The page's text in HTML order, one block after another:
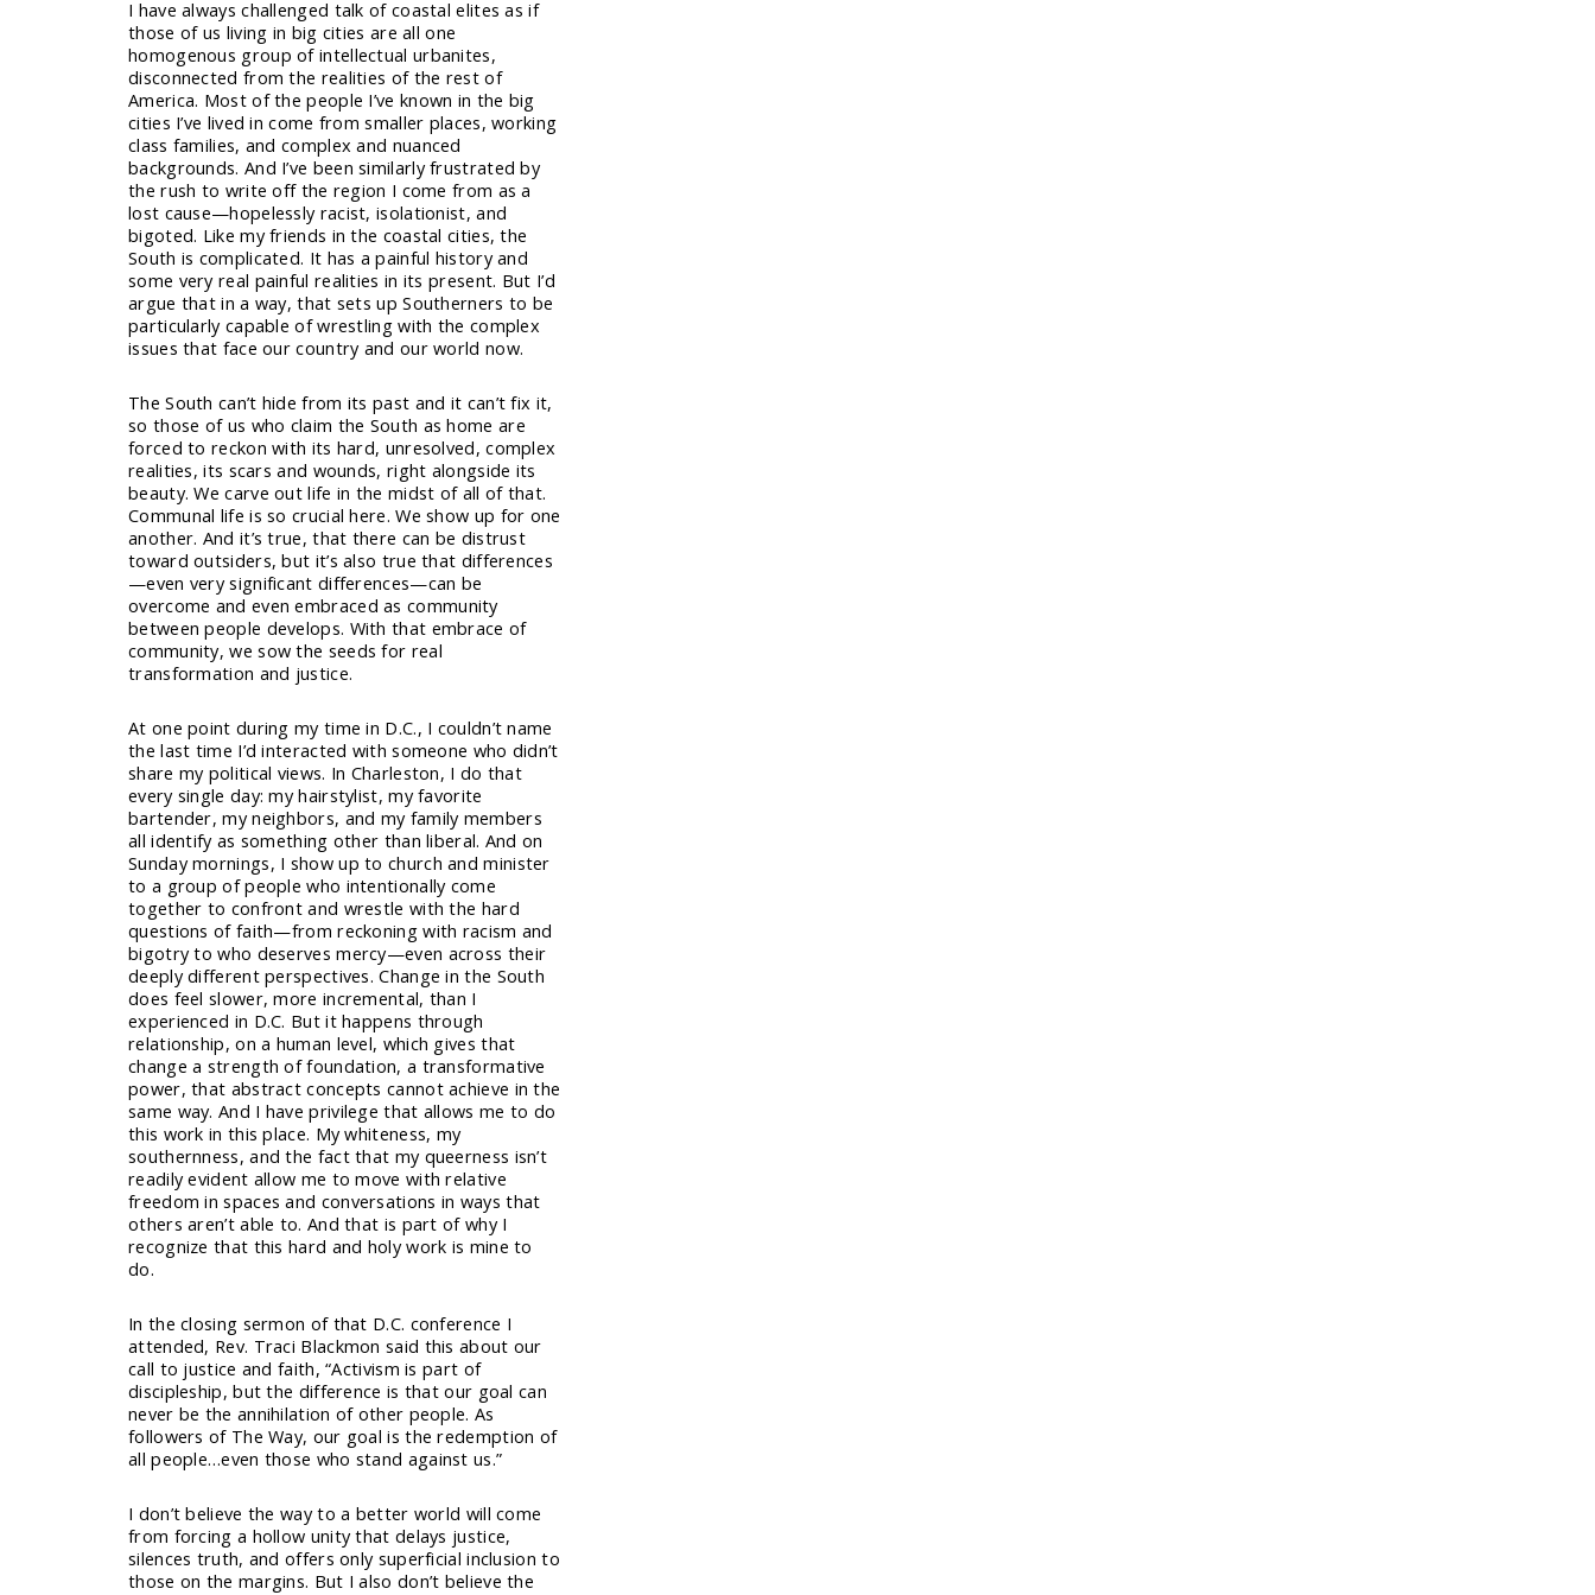
I have always challenged talk of coastal elites as if
those of us living in big cities are all one
homogenous group of intellectual urbanites,
disconnected from the realities of the rest of
America. Most of the people I’ve known in the big
cities I’ve lived in come from smaller places, working
class families, and complex and nuanced
backgrounds. And I’ve been similarly frustrated by
the rush to write off the region I come from as a
lost cause—hopelessly racist, isolationist, and
bigoted. Like my friends in the coastal cities, the
South is complicated. It has a painful history and
some very real painful realities in its present. But I’d
argue that in a way, that sets up Southerners to be
particularly capable of wrestling with the complex
issues that face our country and our world now.
The South can’t hide from its past and it can’t fix it,
so those of us who claim the South as home are
forced to reckon with its hard, unresolved, complex
realities, its scars and wounds, right alongside its
beauty. We carve out life in the midst of all of that.
Communal life is so crucial here. We show up for one
another. And it’s true, that there can be distrust
toward outsiders, but it’s also true that differences
—even very significant differences—can be
overcome and even embraced as community
between people develops. With that embrace of
community, we sow the seeds for real
transformation and justice.
At one point during my time in D.C., I couldn’t name
the last time I’d interacted with someone who didn’t
share my political views. In Charleston, I do that
every single day: my hairstylist, my favorite
bartender, my neighbors, and my family members
all identify as something other than liberal. And on
Sunday mornings, I show up to church and minister
to a group of people who intentionally come
together to confront and wrestle with the hard
questions of faith—from reckoning with racism and
bigotry to who deserves mercy—even across their
deeply different perspectives. Change in the South
does feel slower, more incremental, than I
experienced in D.C. But it happens through
relationship, on a human level, which gives that
change a strength of foundation, a transformative
power, that abstract concepts cannot achieve in the
same way. And I have privilege that allows me to do
this work in this place. My whiteness, my
southernness, and the fact that my queerness isn’t
readily evident allow me to move with relative
freedom in spaces and conversations in ways that
others aren’t able to. And that is part of why I
recognize that this hard and holy work is mine to
do.
In the closing sermon of that D.C. conference I
attended, Rev. Traci Blackmon said this about our
call to justice and faith, “Activism is part of
discipleship, but the difference is that our goal can
never be the annihilation of other people. As
followers of The Way, our goal is the redemption of
all people…even those who stand against us.”
I don’t believe the way to a better world will come
from forcing a hollow unity that delays justice,
silences truth, and offers only superficial inclusion to
those on the margins. But I also don’t believe the